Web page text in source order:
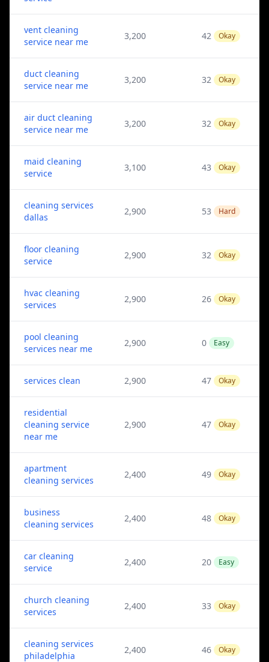
vent cleaning
service near me
3,200 42 Okay
duct cleaning
service near me
3,200 32 Okay
air duct cleaning
service near me
3,200 32 Okay
maid cleaning
service
3,100 43 Okay
cleaning services
dallas
2,900 53 Hard
floor cleaning
service
2,900 32 Okay
hvac cleaning
services
2,900 26 Okay
pool cleaning
services near me
2,900 0 Easy
services clean 2,900 47 Okay
residential
cleaning service
near me
2,900 47 Okay
apartment
cleaning services
2,400 49 Okay
business
cleaning services
2,400 48 Okay
car cleaning
service
2,400 20 Easy
church cleaning
services
2,400 33 Okay
cleaning services
philadelphia
2,400 46 Okay